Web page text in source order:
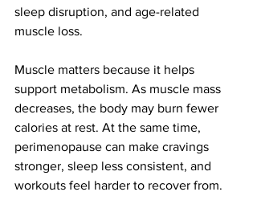
sleep disruption, and age-related
muscle loss.
Muscle matters because it helps
support metabolism. As muscle mass
decreases, the body may burn fewer
calories at rest. At the same time,
perimenopause can make cravings
stronger, sleep less consistent, and
workouts feel harder to recover from.